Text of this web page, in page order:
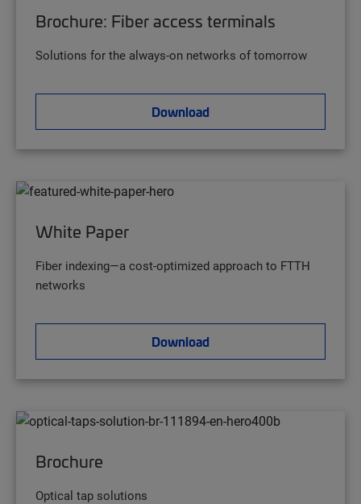
Brochure: Fiber access terminals
Solutions for the always-on networks of tomorrow
Download
White Paper
Fiber indexing—a cost-optimized approach to FTTH
networks
Download
Brochure
Optical tap solutions